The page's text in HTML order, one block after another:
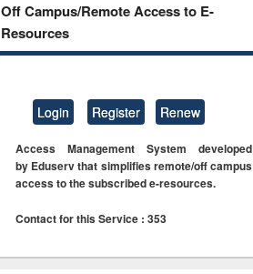
Off Campus/Remote Access to E-
Resources
Login Register Renew
Access Management System developed
by Eduserv that simplifies remote/off campus
access to the subscribed e-resources.
Contact for this Service : 353